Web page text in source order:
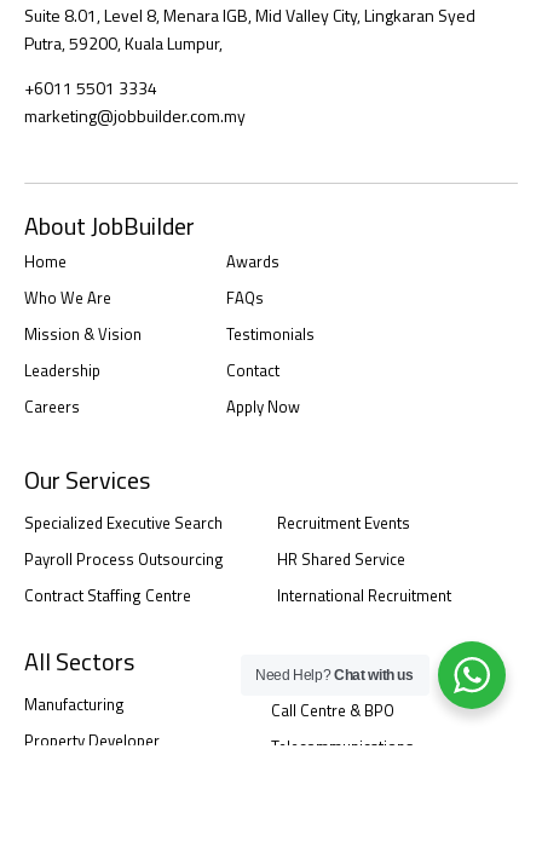
Suite 8.01, Level 8, Menara IGB, Mid Valley City, Lingkaran Syed
Putra, 59200, Kuala Lumpur,
+6011 5501 3334
marketing@jobbuilder.com.my
About JobBuilder
Home
Who We Are
Mission & Vision
Leadership
Careers
Awards
FAQs
Testimonials
Contact
Apply Now
Our Services
Specialized Executive Search
Payroll Process Outsourcing
Contract Staffing Centre
Recruitment Events
HR Shared Service
International Recruitment
All Sectors
Manufacturing
Property Developer
Call Centre & BPO
Telecommunications
Need Help?Chat with us